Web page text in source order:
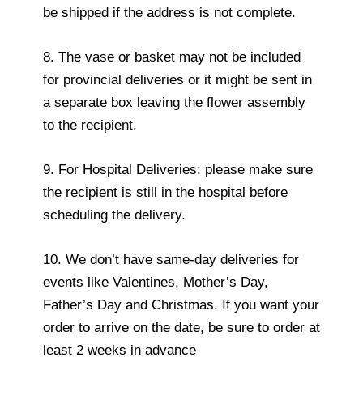
be shipped if the address is not complete.
8. The vase or basket may not be included
for provincial deliveries or it might be sent in
a separate box leaving the flower assembly
to the recipient.
9. For Hospital Deliveries: please make sure
the recipient is still in the hospital before
scheduling the delivery.
10. We don’t have same-day deliveries for
events like Valentines, Mother’s Day,
Father’s Day and Christmas. If you want your
order to arrive on the date, be sure to order at
least 2 weeks in advance